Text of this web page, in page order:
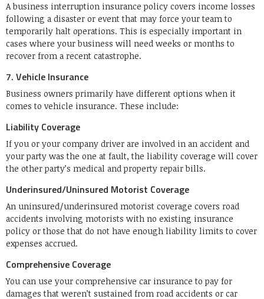
A business interruption insurance policy covers income losses
following a disaster or event that may force your team to
temporarily halt operations. This is especially important in
cases where your business will need weeks or months to
recover from a recent catastrophe.
7. Vehicle Insurance
Business owners primarily have different options when it
comes to vehicle insurance. These include:
Liability Coverage
If you or your company driver are involved in an accident and
your party was the one at fault, the liability coverage will cover
the other party’s medical and property repair bills.
Underinsured/Uninsured Motorist Coverage
An uninsured/underinsured motorist coverage covers road
accidents involving motorists with no existing insurance
policy or those that do not have enough liability limits to cover
expenses accrued.
Comprehensive Coverage
You can use your comprehensive car insurance to pay for
damages that weren’t sustained from road accidents or car